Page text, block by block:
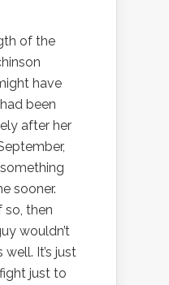
of the
have
been
after her
sooner.
so, then
wouldn’t
It’s just
just to